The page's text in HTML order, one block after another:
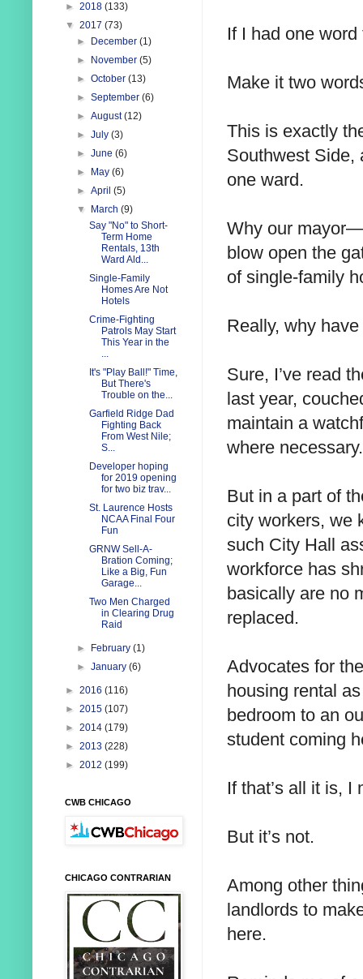
If I had one word
Make it two
This is exactly
Southwest
one ward.
Why our
blow open the
of single-family
Really, why
Sure, I’ve read
last year,
maintain a
where
But in a part of
city workers, we
such City Hall
workforce has
basically are no
replaced.
Advocates for
housing rental
bedroom to an
student coming
If that’s all it is, I
But it’s not.
Among other
landlords to
here.
► 2018 (133)
▼ 2017 (73)
►
December(1)
►
November(5)
►October(13)
►September(6)
►August(12)
►July(3)
►June(6)
►
May(6)
►April(5)
▼
March(9)
Say "No" to Short-
Term Home
Rentals, 13th
Ward Ald...
Single-Family
Homes Are Not
Hotels
Crime-Fighting
Patrols May Start
This Year in the
...
It's "Play Ball!" Time,
But There's
Trouble on the...
Garfield Ridge Dad
Fighting Back
From West Nile;
S...
Developer hoping
for 2019 opening
for two biz trav...
St. Laurence Hosts
NCAA Final Four
Fun
GRNW Sell-A-
Bration Coming;
Like a Big, Fun
Garage...
Two Men Charged
in Clearing Drug
Raid
► February(1)
►January(6)
► 2016 (116)
► 2015 (107)
► 2014 (179)
► 2013 (228)
► 2012 (199)
CWB CHICAGO
CHICAGO CONTRARIAN